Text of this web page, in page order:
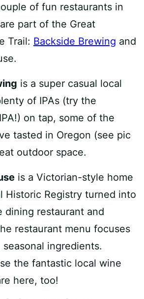
of fun restaurants in
part of the Great
Trail: Backside Brewing and
is a super casual local
of IPAs (try the
on tap, some of the
tasted in Oregon (see pic
outdoor space.
is a Victorian-style home
Historic Registry turned into
dining restaurant and
restaurant menu focuses
ingredients.
the fantastic local wine
here, too!